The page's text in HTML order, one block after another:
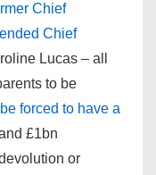
Chief
Chief
Lucas – all
to be
forced to have a
£1bn
or